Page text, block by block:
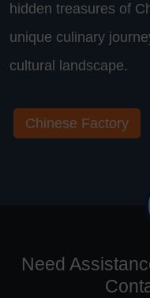
hidden treasures of
unique culinary
cultural landscape.
Chinese Factory
Need